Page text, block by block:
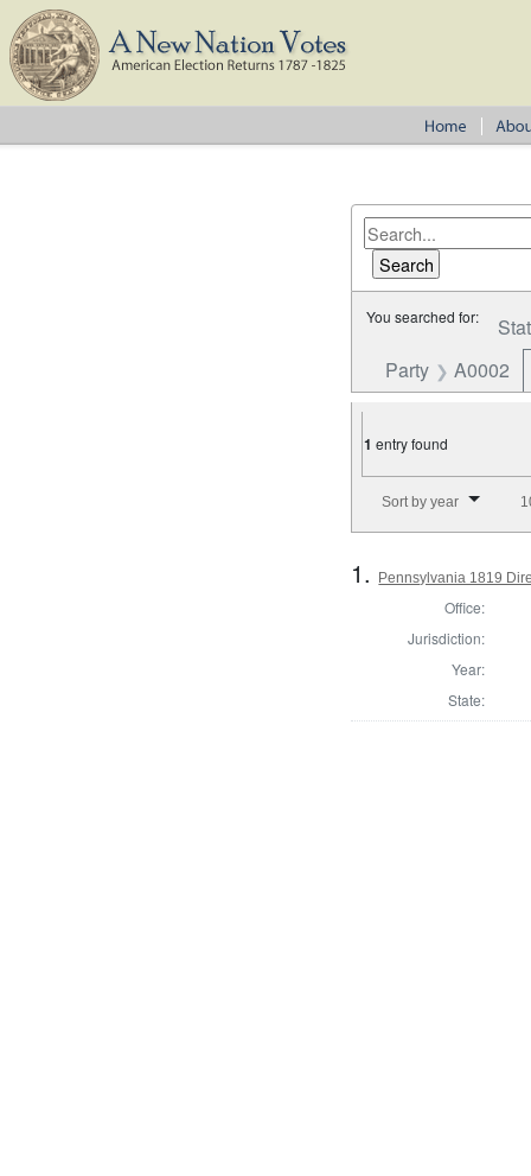
You searched for:
Party
A0002
1 entry found
Sort by year
1. Pennsylvania 1819
Office:
Jurisdiction:
Year:
State: